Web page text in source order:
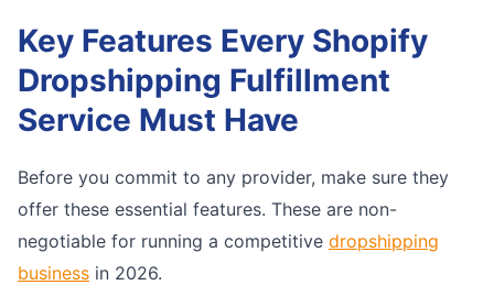
Key Features Every Shopify
Dropshipping Fulfillment
Service Must Have
Before you commit to any provider, make sure they
offer these essential features. These are non-
negotiable for running a competitive dropshipping
business in 2026.